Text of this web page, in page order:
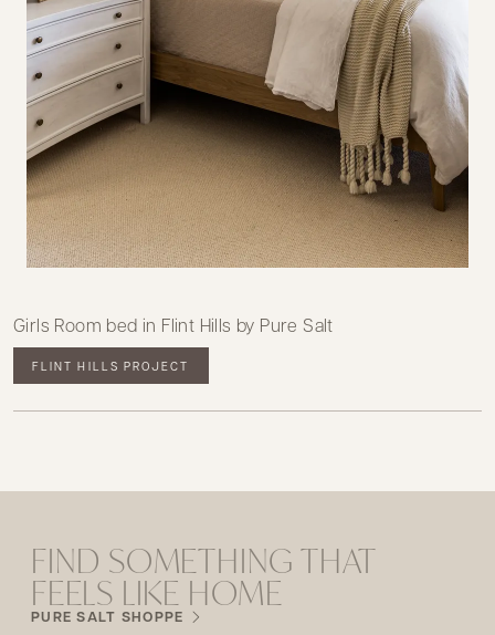
Girls Room bed in Flint Hills by Pure Salt
FLINT HILLS PROJECT
FIND SOMETHING THAT
FEELS LIKE HOME
PURE SALT SHOPPE